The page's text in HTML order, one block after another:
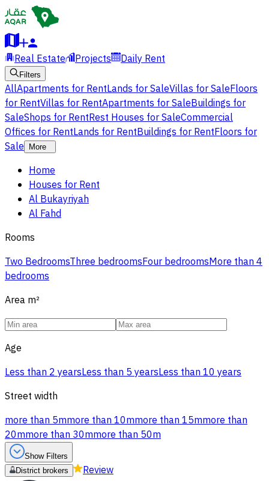
Real Estate Projects Daily Rent
Filters
AllApartments for RentLands for SaleVillas for SaleFloors
for RentVillas for RentApartments for SaleBuildings for
SaleShops for RentRest Houses for SaleCommercial
Offices for RentLands for RentBuildings for RentFloors for
Sale
More
Home
Houses for Rent
Al Bukayriyah
Al Fahd
Rooms
Two BedroomsThree bedroomsFour bedroomsMore than 4
bedrooms
Area m²
Age
Less than 2 yearsLess than 5 yearsLess than 10 years
Street width
more than 5mmore than 10mmore than 15mmore than
20mmore than 30mmore than 50m
Show Filters
District brokers
Review